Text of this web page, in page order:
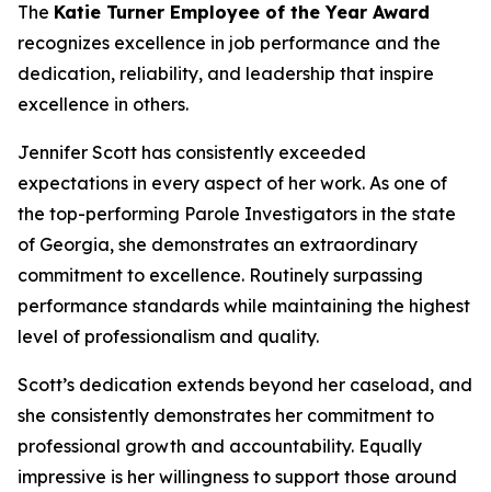
The Katie Turner Employee of the Year Award
recognizes excellence in job performance and the
dedication, reliability, and leadership that inspire
excellence in others.
Jennifer Scott has consistently exceeded
expectations in every aspect of her work. As one of
the top-performing Parole Investigators in the state
of Georgia, she demonstrates an extraordinary
commitment to excellence. Routinely surpassing
performance standards while maintaining the highest
level of professionalism and quality.
Scott’s dedication extends beyond her caseload, and
she consistently demonstrates her commitment to
professional growth and accountability. Equally
impressive is her willingness to support those around